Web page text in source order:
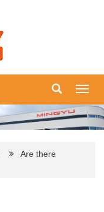
Are there